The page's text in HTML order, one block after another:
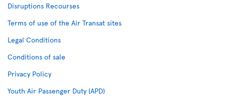
Disruptions Recourses
Terms of use of the Air Transat sites
Legal Conditions
Conditions of sale
Privacy Policy
Youth Air Passenger Duty (APD)